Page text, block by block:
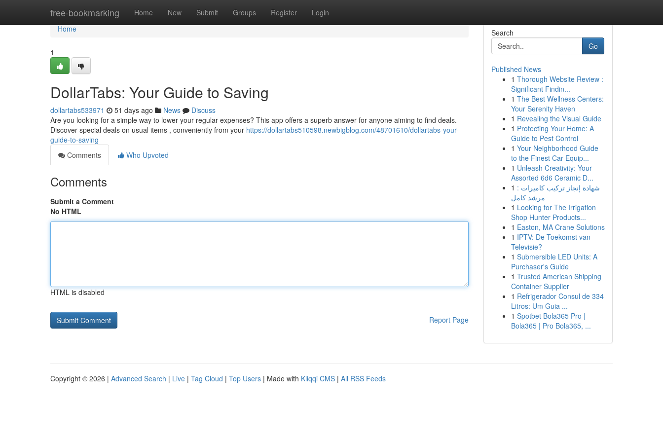
free-bookmarking Home New Submit Groups Register Login
Home
Home
1
DollarTabs: Your Guide to Saving
dollartabs533971 51 days ago News
Discuss
Are you looking for a simple way to lower your regular expenses? This app offers a superb answer for anyone aiming to find deals.
Discover special deals on usual items , conveniently from your https://dollartabs510598.newbigblog.com/48701610/dollartabs-your-
guide-to-saving
Comments
Who Upvoted
Comments
Submit a Comment
No HTML
HTML is disabled
Report Page
Search
Go
Published News
1 Thorough Website Review :
Significant Findin...
1 The Best Wellness Centers:
Your Serenity Haven
1 Revealing the Visual Guide
1 Protecting Your Home: A
Guide to Pest Control
1 Your Neighborhood Guide
to the Finest Car Equip...
1 Unleash Creativity: Your
Assorted 6d6 Ceramic D...
1 شهادة إنجاز تركيب كاميرات :
مرشد كامل
1 Looking for The Irrigation
Shop Hunter Products...
1 Easton, MA Crane Solutions
1 IPTV: De Toekomst van
Televisie?
1 Submersible LED Units: A
Purchaser's Guide
1 Trusted American Shipping
Container Supplier
1 Refrigerador Consul de 334
Litros: Um Guia ...
1 Spotbet Bola365 Pro |
Bola365 | Pro Bola365, ...
Copyright © 2026 | Advanced Search | Live | Tag Cloud | Top Users | Made with Kliqqi CMS | All RSS Feeds